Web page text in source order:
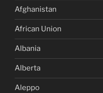
Afghanistan
African Union
Albania
Alberta
Aleppo